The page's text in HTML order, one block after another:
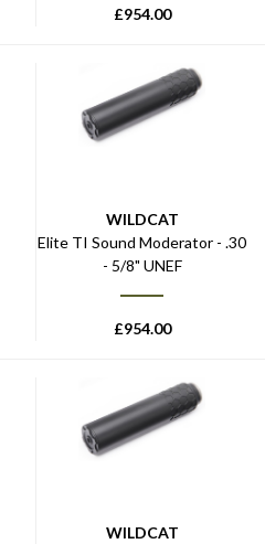
£954.00
WILDCAT
Elite TI Sound Moderator - .30
- 5/8" UNEF
£954.00
WILDCAT